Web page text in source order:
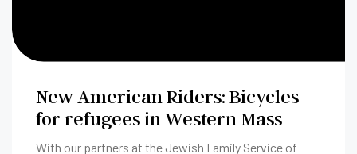
New American Riders: Bicycles
for refugees in Western Mass
With our partners at the Jewish Family Service of